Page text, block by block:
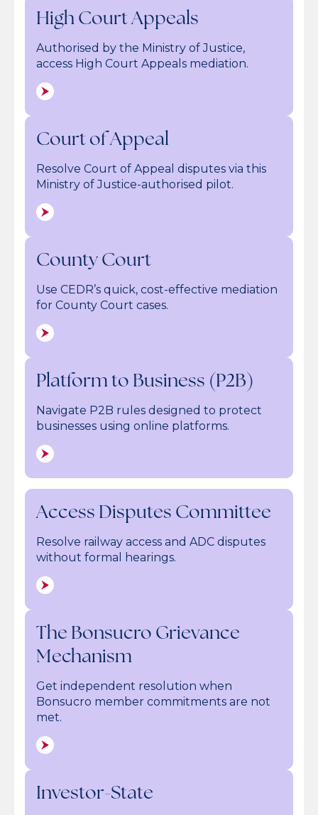
High Court Appeals
Authorised by the Ministry of Justice,
access High Court Appeals mediation.
Court of Appeal
Resolve Court of Appeal disputes via this
Ministry of Justice-authorised pilot.
County Court
Use CEDR’s quick, cost-effective mediation
for County Court cases.
Platform to Business (P2B)
Navigate P2B rules designed to protect
businesses using online platforms.
Access Disputes Committee
Resolve railway access and ADC disputes
without formal hearings.
The Bonsucro Grievance
Mechanism
Get independent resolution when
Bonsucro member commitments are not
met.
Investor-State